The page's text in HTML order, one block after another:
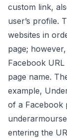
custom link,
user’s profile.
websites in
page;
Facebook
page name.
example,
of a Facebook
entering the